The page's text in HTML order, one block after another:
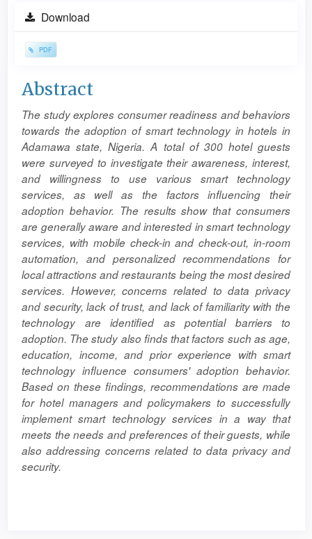
Article
Download
PDF
Main
Article
Content
Abstract
The study explores consumer readiness and behaviors
towards the adoption of smart technology in hotels in
Adamawa state, Nigeria. A total of 300 hotel guests
were surveyed to investigate their awareness, interest,
and willingness to use various smart technology
services, as well as the factors influencing their
adoption behavior. The results show that consumers
are generally aware and interested in smart technology
services, with mobile check-in and check-out, in-room
automation, and personalized recommendations for
local attractions and restaurants being the most desired
services. However, concerns related to data privacy
and security, lack of trust, and lack of familiarity with the
technology are identified as potential barriers to
adoption. The study also finds that factors such as age,
education, income, and prior experience with smart
technology influence consumers' adoption behavior.
Based on these findings, recommendations are made
for hotel managers and policymakers to successfully
implement smart technology services in a way that
meets the needs and preferences of their guests, while
also addressing concerns related to data privacy and
security.